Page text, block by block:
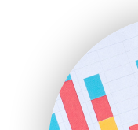
HRProNews
InsideOffice
LocalSearchPro
PayrollPro